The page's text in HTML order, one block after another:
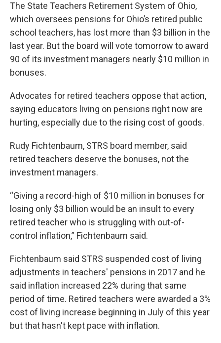
The State Teachers Retirement System of Ohio,
which oversees pensions for Ohio’s retired public
school teachers, has lost more than $3 billion in the
last year. But the board will vote tomorrow to award
90 of its investment managers nearly $10 million in
bonuses.
Advocates for retired teachers oppose that action,
saying educators living on pensions right now are
hurting, especially due to the rising cost of goods.
Rudy Fichtenbaum, STRS board member, said
retired teachers deserve the bonuses, not the
investment managers.
“Giving a record-high of $10 million in bonuses for
losing only $3 billion would be an insult to every
retired teacher who is struggling with out-of-
control inflation,” Fichtenbaum said.
Fichtenbaum said STRS suspended cost of living
adjustments in teachers' pensions in 2017 and he
said inflation increased 22% during that same
period of time. Retired teachers were awarded a 3%
cost of living increase beginning in July of this year
but that hasn't kept pace with inflation.